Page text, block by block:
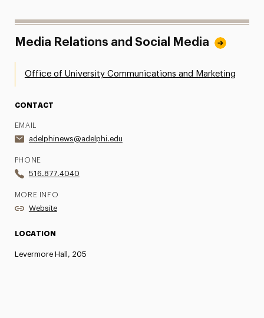
Media Relations and Social Media
Office of University Communications and Marketing
CONTACT
EMAIL
adelphinews@adelphi.edu
PHONE
516.877.4040
MORE INFO
Website
LOCATION
Levermore Hall, 205